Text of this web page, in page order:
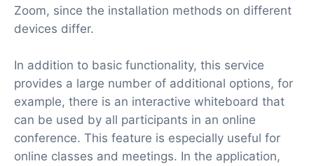
Zoom, since the installation methods on different
devices differ.
In addition to basic functionality, this service
provides a large number of additional options, for
example, there is an interactive whiteboard that
can be used by all participants in an online
conference. This feature is especially useful for
online classes and meetings. In the application,